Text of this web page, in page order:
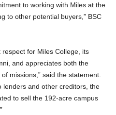
to working with Miles at the
to other potential buyers,” BSC
for Miles College, its
and appreciates both the
missions,” said the statement.
lenders and other creditors, the
to sell the 192-acre campus